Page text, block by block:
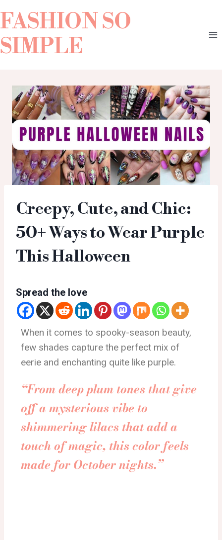
FASHION SO
SIMPLE
Creepy, Cute, and Chic:
50+ Ways to Wear Purple
This Halloween
Spread the love
When it comes to spooky-season beauty,
few shades capture the perfect mix of
eerie and enchanting quite like purple.
“From deep plum tones that give
off a mysterious vibe to
shimmering lilacs that add a
touch of magic, this color feels
made for October nights.”